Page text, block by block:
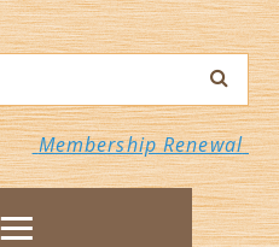
Membership Renewal